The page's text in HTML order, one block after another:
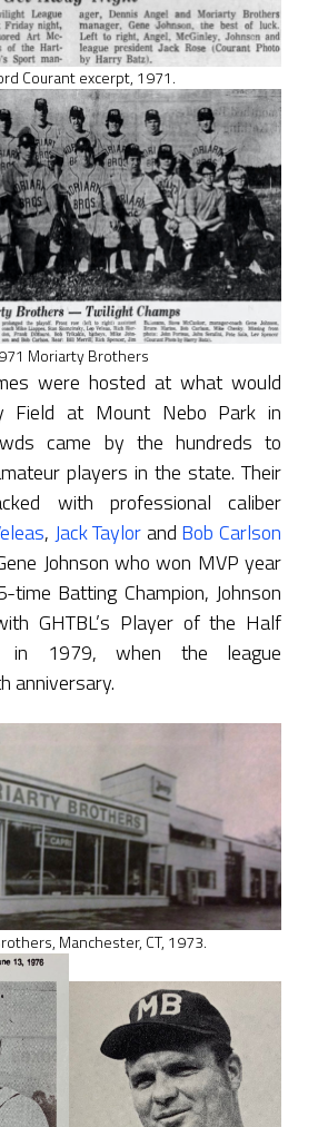
Courant excerpt, 1971.
Moriarty Brothers
were hosted at what would
Field at Mount Nebo Park in
came by the hundreds to
players in the state. Their
with professional caliber
, Jack Taylorand Bob Carlson
Johnson who won MVP year
Batting Champion, Johnson
GHTBL’s Player of the Half
in 1979, when the league
anniversary.
Manchester, CT, 1973.